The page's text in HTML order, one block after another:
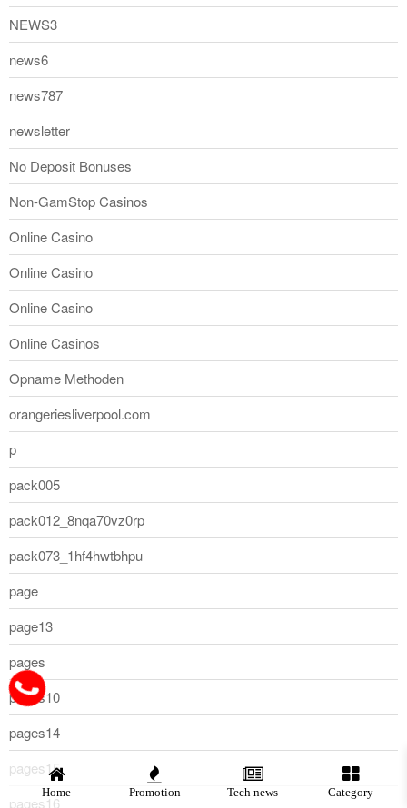
NEWS3
news6
news787
newsletter
No Deposit Bonuses
Non-GamStop Casinos
Online Casino
Online Casino
Online Casino
Online Casinos
Opname Methoden
orangeriesliverpool.com
p
pack005
pack012_8nqa70vz0rp
pack073_1hf4hwtbhpu
page
page13
pages
pages10
pages14
pages15
pages16
Home Promotion Tech news Category